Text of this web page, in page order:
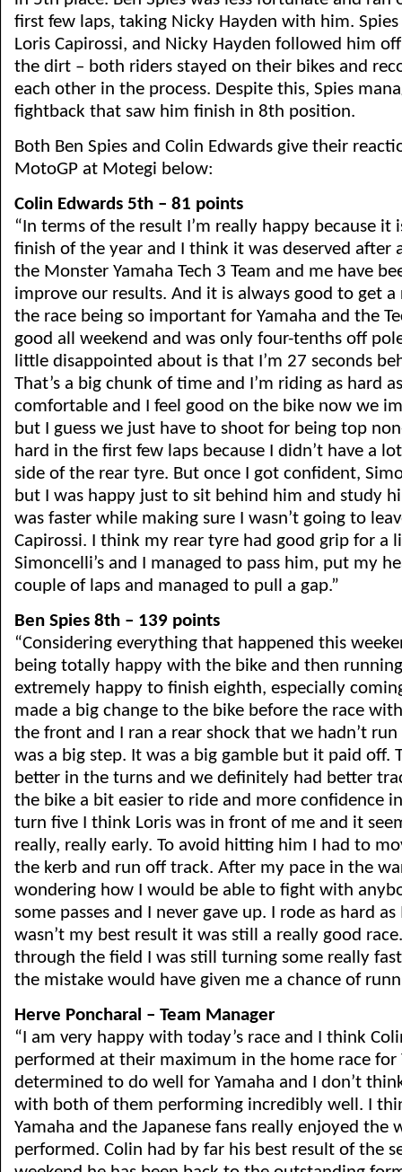
first few laps, taking Nicky Hayden with him.
Loris Capirossi, and Nicky Hayden followed him
the dirt – both riders stayed on their bikes and
each other in the process. Despite this, Spies
fightback that saw him finish in 8th position.
Both Ben Spies and Colin Edwards give their
MotoGP at Motegi below:
Colin Edwards 5th – 81 points
“In terms of the result I’m really happy because it
finish of the year and I think it was deserved after
the Monster Yamaha Tech 3 Team and me have
improve our results. And it is always good to get
the race being so important for Yamaha and the
good all weekend and was only four-tenths off
little disappointed about is that I’m 27 seconds
That’s a big chunk of time and I’m riding as hard
comfortable and I feel good on the bike now we
but I guess we just have to shoot for being top
hard in the first few laps because I didn’t have a
side of the rear tyre. But once I got confident,
but I was happy just to sit behind him and study
was faster while making sure I wasn’t going to
Capirossi. I think my rear tyre had good grip for a
Simoncelli’s and I managed to pass him, put my
couple of laps and managed to pull a gap.”
Ben Spies 8th – 139 points
“Considering everything that happened this
being totally happy with the bike and then
extremely happy to finish eighth, especially
made a big change to the bike before the race
the front and I ran a rear shock that we hadn’t
was a big step. It was a big gamble but it paid off.
better in the turns and we definitely had better
the bike a bit easier to ride and more confidence
turn five I think Loris was in front of me and it
really, really early. To avoid hitting him I had to
the kerb and run off track. After my pace in the
wondering how I would be able to fight with
some passes and I never gave up. I rode as hard
wasn’t my best result it was still a really good
through the field I was still turning some really
the mistake would have given me a chance of
Herve Poncharal – Team Manager
“I am very happy with today’s race and I think
performed at their maximum in the home race for
determined to do well for Yamaha and I don’t
with both of them performing incredibly well. I
Yamaha and the Japanese fans really enjoyed the
performed. Colin had by far his best result of the